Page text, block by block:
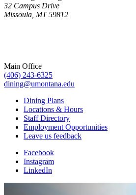
32 Campus Drive
Missoula, MT 59812
Main Office
(406) 243-6325
dining@umontana.edu
Dining Plans
Locations & Hours
Staff Directory
Employment Opportunities
Leave us feedback
Facebook
Instagram
LinkedIn